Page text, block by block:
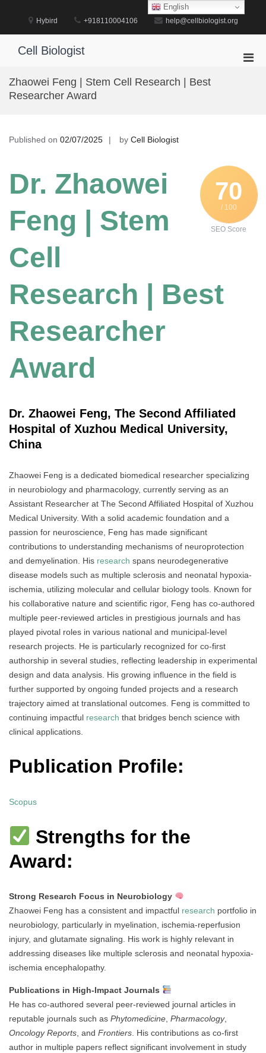
Hybird +918110004106 help@cellbiologist.org
Cell Biologist
Zhaowei Feng | Stem Cell Research | Best
Researcher Award
Published on 02/07/2025 by Cell Biologist
70
/ 100
SEO Score
Dr. Zhaowei
Feng | Stem
Cell
Research | Best
Researcher
Award
Dr. Zhaowei Feng, The Second Affiliated
Hospital of Xuzhou Medical University,
China
Zhaowei Feng is a dedicated biomedical researcher specializing
in neurobiology and pharmacology, currently serving as an
Assistant Researcher at The Second Affiliated Hospital of Xuzhou
Medical University. With a solid academic foundation and a
passion for neuroscience, Feng has made significant
contributions to understanding mechanisms of neuroprotection
and demyelination. His research spans neurodegenerative
disease models such as multiple sclerosis and neonatal hypoxia-
ischemia, utilizing molecular and cellular biology tools. Known for
his collaborative nature and scientific rigor, Feng has co-authored
multiple peer-reviewed articles in prestigious journals and has
played pivotal roles in various national and municipal-level
research projects. He is particularly recognized for co-first
authorship in several studies, reflecting leadership in experimental
design and data analysis. His growing influence in the field is
further supported by ongoing funded projects and a research
trajectory aimed at translational outcomes. Feng is committed to
continuing impactful research that bridges bench science with
clinical applications.
Publication Profile:
Scopus
Strengths for the
Award:
Strong Research Focus in Neurobiology
Zhaowei Feng has a consistent and impactful research portfolio in
neurobiology, particularly in myelination, ischemia-reperfusion
injury, and glutamate signaling. His work is highly relevant in
addressing diseases like multiple sclerosis and neonatal hypoxia-
ischemia encephalopathy.
Publications in High-Impact Journals
He has co-authored several peer-reviewed journal articles in
reputable journals such as Phytomedicine Pharmacology,
Oncology Reports , and Frontiers . His contributions as co-first
author in multiple papers reflect significant involvement in study
English